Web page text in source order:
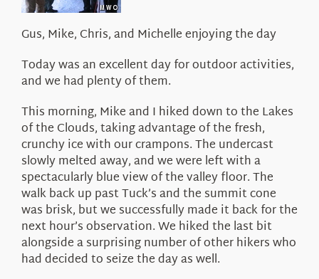
Gus, Mike, Chris, and Michelle enjoying the day
Today was an excellent day for outdoor activities,
and we had plenty of them.
This morning, Mike and I hiked down to the Lakes
of the Clouds, taking advantage of the fresh,
crunchy ice with our crampons. The undercast
slowly melted away, and we were left with a
spectacularly blue view of the valley floor. The
walk back up past Tuck’s and the summit cone
was brisk, but we successfully made it back for the
next hour’s observation. We hiked the last bit
alongside a surprising number of other hikers who
had decided to seize the day as well.